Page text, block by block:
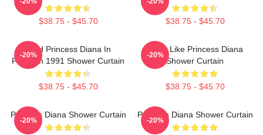
$38.75 - $45.70 $38.75 - $45.70
HRH Princess Diana In
Pakistan 1991 Shower Curtain
$38.75 - $45.70
-20%
Think Like Princess Diana
Shower Curtain
$38.75 - $45.70
-20%
Princess Diana Shower Curtain
-20%
Princess Diana Shower Curtain
-20%